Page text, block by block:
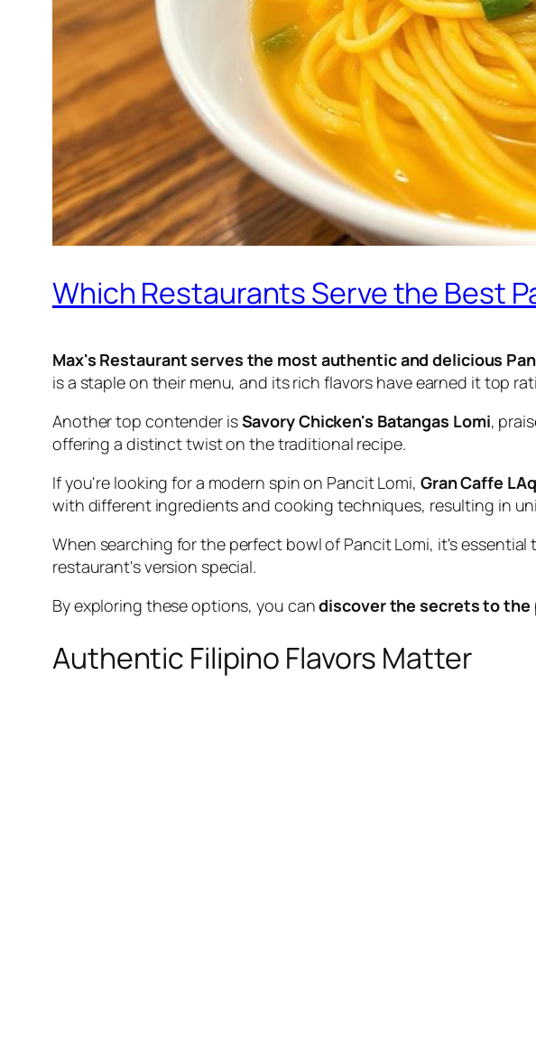
Which Restaurants Serve the Best
Max's Restaurant serves the most authentic and delicious
is a staple on their menu, and its rich flavors have earned it top
Another top contender isSavory Chicken's Batangas Lomi,
offering a distinct twist on the traditional recipe.
If you're looking for a modern spin on Pancit Lomi, Gran Caffe
with different ingredients and cooking techniques, resulting in
When searching for the perfect bowl of Pancit Lomi, it's
restaurant's version special.
By exploring these options, you candiscover the secrets to the
Authentic Filipino Flavors Matter